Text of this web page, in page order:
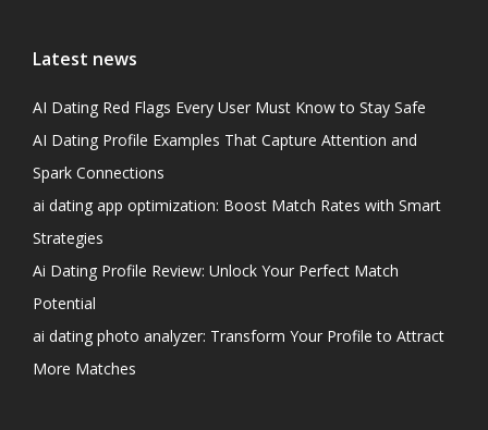
Latest news
AI Dating Red Flags Every User Must Know to Stay Safe
AI Dating Profile Examples That Capture Attention and
Spark Connections
ai dating app optimization: Boost Match Rates with Smart
Strategies
Ai Dating Profile Review: Unlock Your Perfect Match
Potential
ai dating photo analyzer: Transform Your Profile to Attract
More Matches